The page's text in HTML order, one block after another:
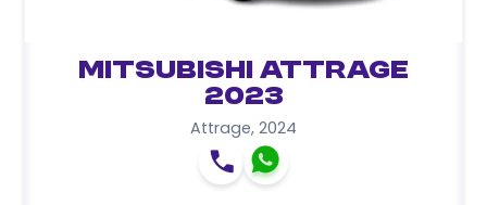
Mitsubishi Attrage
2023
Attrage, 2024